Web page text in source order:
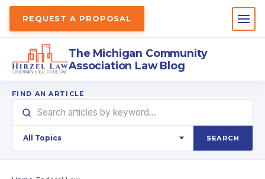
REQUEST A PROPOSAL
The Michigan Community
Association Law Blog
FIND AN ARTICLE
SEARCH